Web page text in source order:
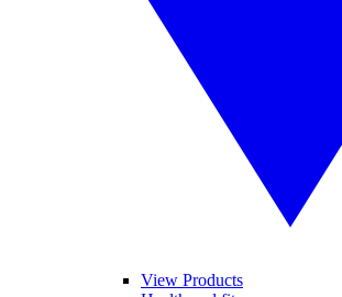
View Products